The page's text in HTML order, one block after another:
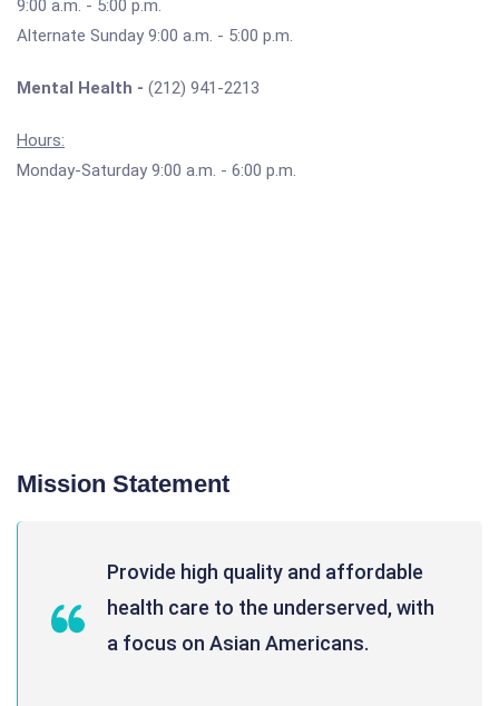
9:00 a.m. - 5:00 p.m.
Alternate Sunday 9:00 a.m. - 5:00 p.m.
Mental Health - (212) 941-2213
Hours:
Monday-Saturday 9:00 a.m. - 6:00 p.m.
Mission Statement
Provide high quality and affordable
health care to the underserved, with
a focus on Asian Americans.